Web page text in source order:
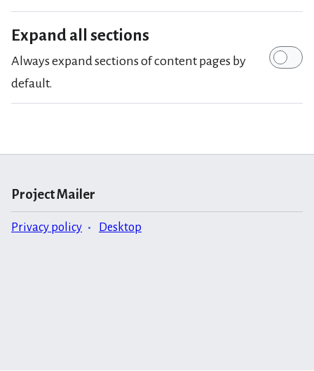
Expand all sections
Always expand sections of content pages by
default.
Project Mailer
Privacy policy Desktop